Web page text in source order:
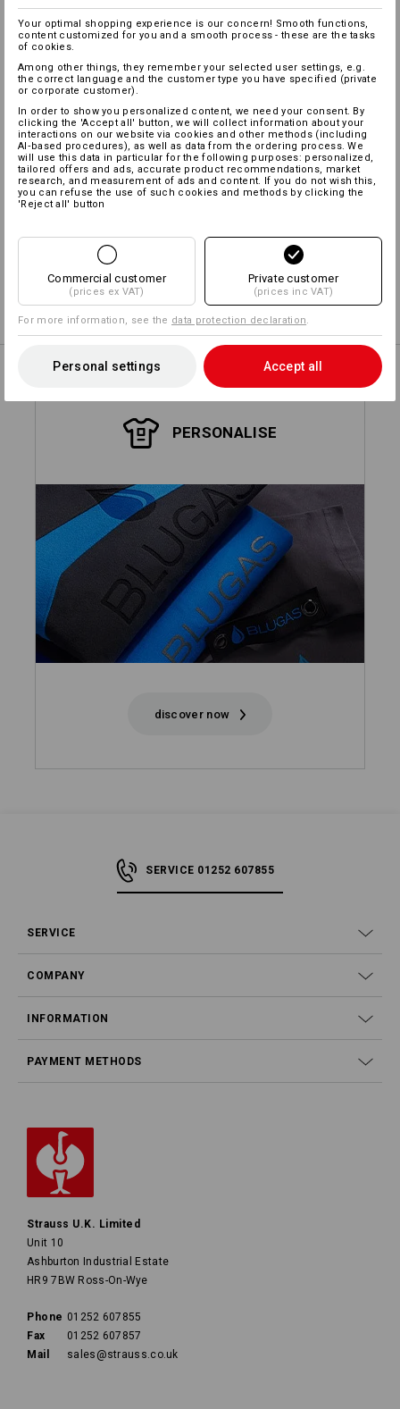
Warmth Layer
Personalisation:
Design yourself
Embroidery & print service
more
PERSONALISE
discover now
SERVICE 01252 607855
SERVICE
COMPANY
INFORMATION
PAYMENT METHODS
Strauss U.K. Limited
Unit 10
Ashburton Industrial Estate
HR9 7BW Ross-On-Wye
Phone 01252 607855
Fax
01252 607857
Mail
sales@strauss.co.uk
Your optimal shopping experience is our concern! Smooth functions,
content customized for you and a smooth process - these are the tasks
of cookies.
Among other things, they remember your selected user settings, e.g.
the correct language and the customer type you have specified (private
or corporate customer).
In order to show you personalized content, we need your consent. By
clicking the 'Accept all' button, we will collect information about your
interactions on our website via cookies and other methods (including
AI‑based procedures), as well as data from the ordering process. We
will use this data in particular for the following purposes: personalized,
tailored offers and ads, accurate product recommendations, market
research, and measurement of ads and content. If you do not wish this,
you can refuse the use of such cookies and methods by clicking the
'Reject all' button
Commercial customer
(prices ex VAT)
Private customer
(prices inc VAT)
For more information, see the data protection declaration.
Personal settings Accept all